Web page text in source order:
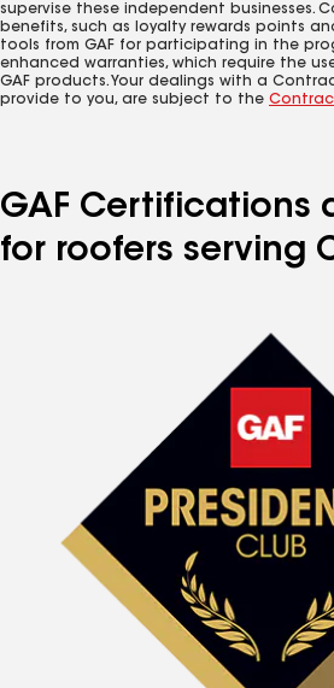
supervise these independent businesses.
benefits, such as loyalty rewards points
tools from GAF for participating in the
enhanced warranties, which require the
GAF products. Your dealings with a
provide to you, are subject to the
GAF Certifications
for roofers serving